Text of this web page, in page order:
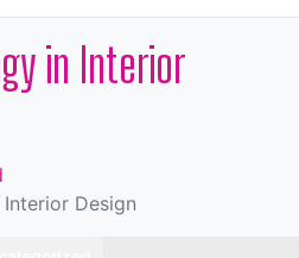
in Interior
Design